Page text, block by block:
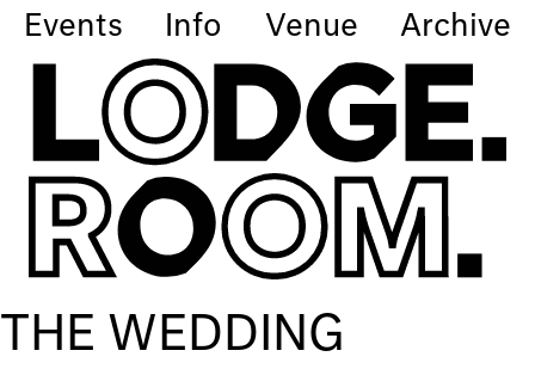
Events Info Venue Archive
THE WEDDING